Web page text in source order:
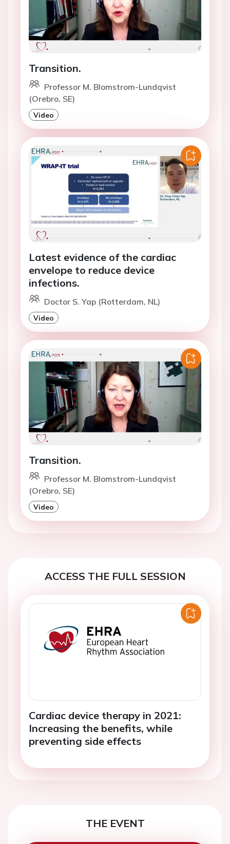
Transition.
Professor M. Blomstrom-Lundqvist
(Orebro, SE)
Video
Latest evidence of the cardiac
envelope to reduce device
infections.
Doctor S. Yap (Rotterdam, NL)
Video
Transition.
Professor M. Blomstrom-Lundqvist
(Orebro, SE)
Video
ACCESS THE FULL SESSION
Cardiac device therapy in 2021:
Increasing the benefits, while
preventing side effects
THE EVENT